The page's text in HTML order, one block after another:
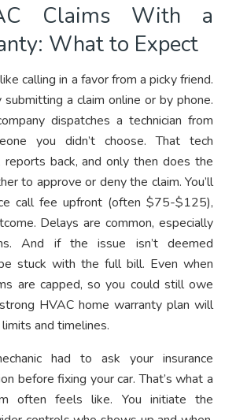
Claims With a
What to Expect
calling in a favor from a picky friend.
submitting a claim online or by phone.
dispatches a technician from
you didn’t choose. That tech
back, and only then does the
to approve or deny the claim. You’ll
call fee upfront (often $75-$125),
Delays are common, especially
And if the issue isn’t deemed
stuck with the full bill. Even when
are capped, so you could still owe
HVAC home warranty plan will
and timelines.
had to ask your insurance
before fixing your car. That’s what a
often feels like. You initiate the